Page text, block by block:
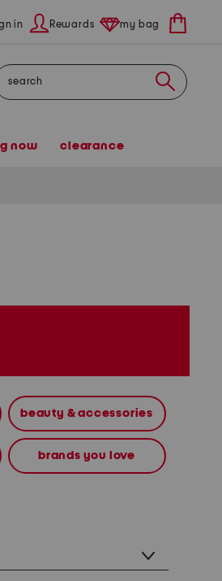
in Rewards my bag
now clearance
beauty & accessories
brands you love